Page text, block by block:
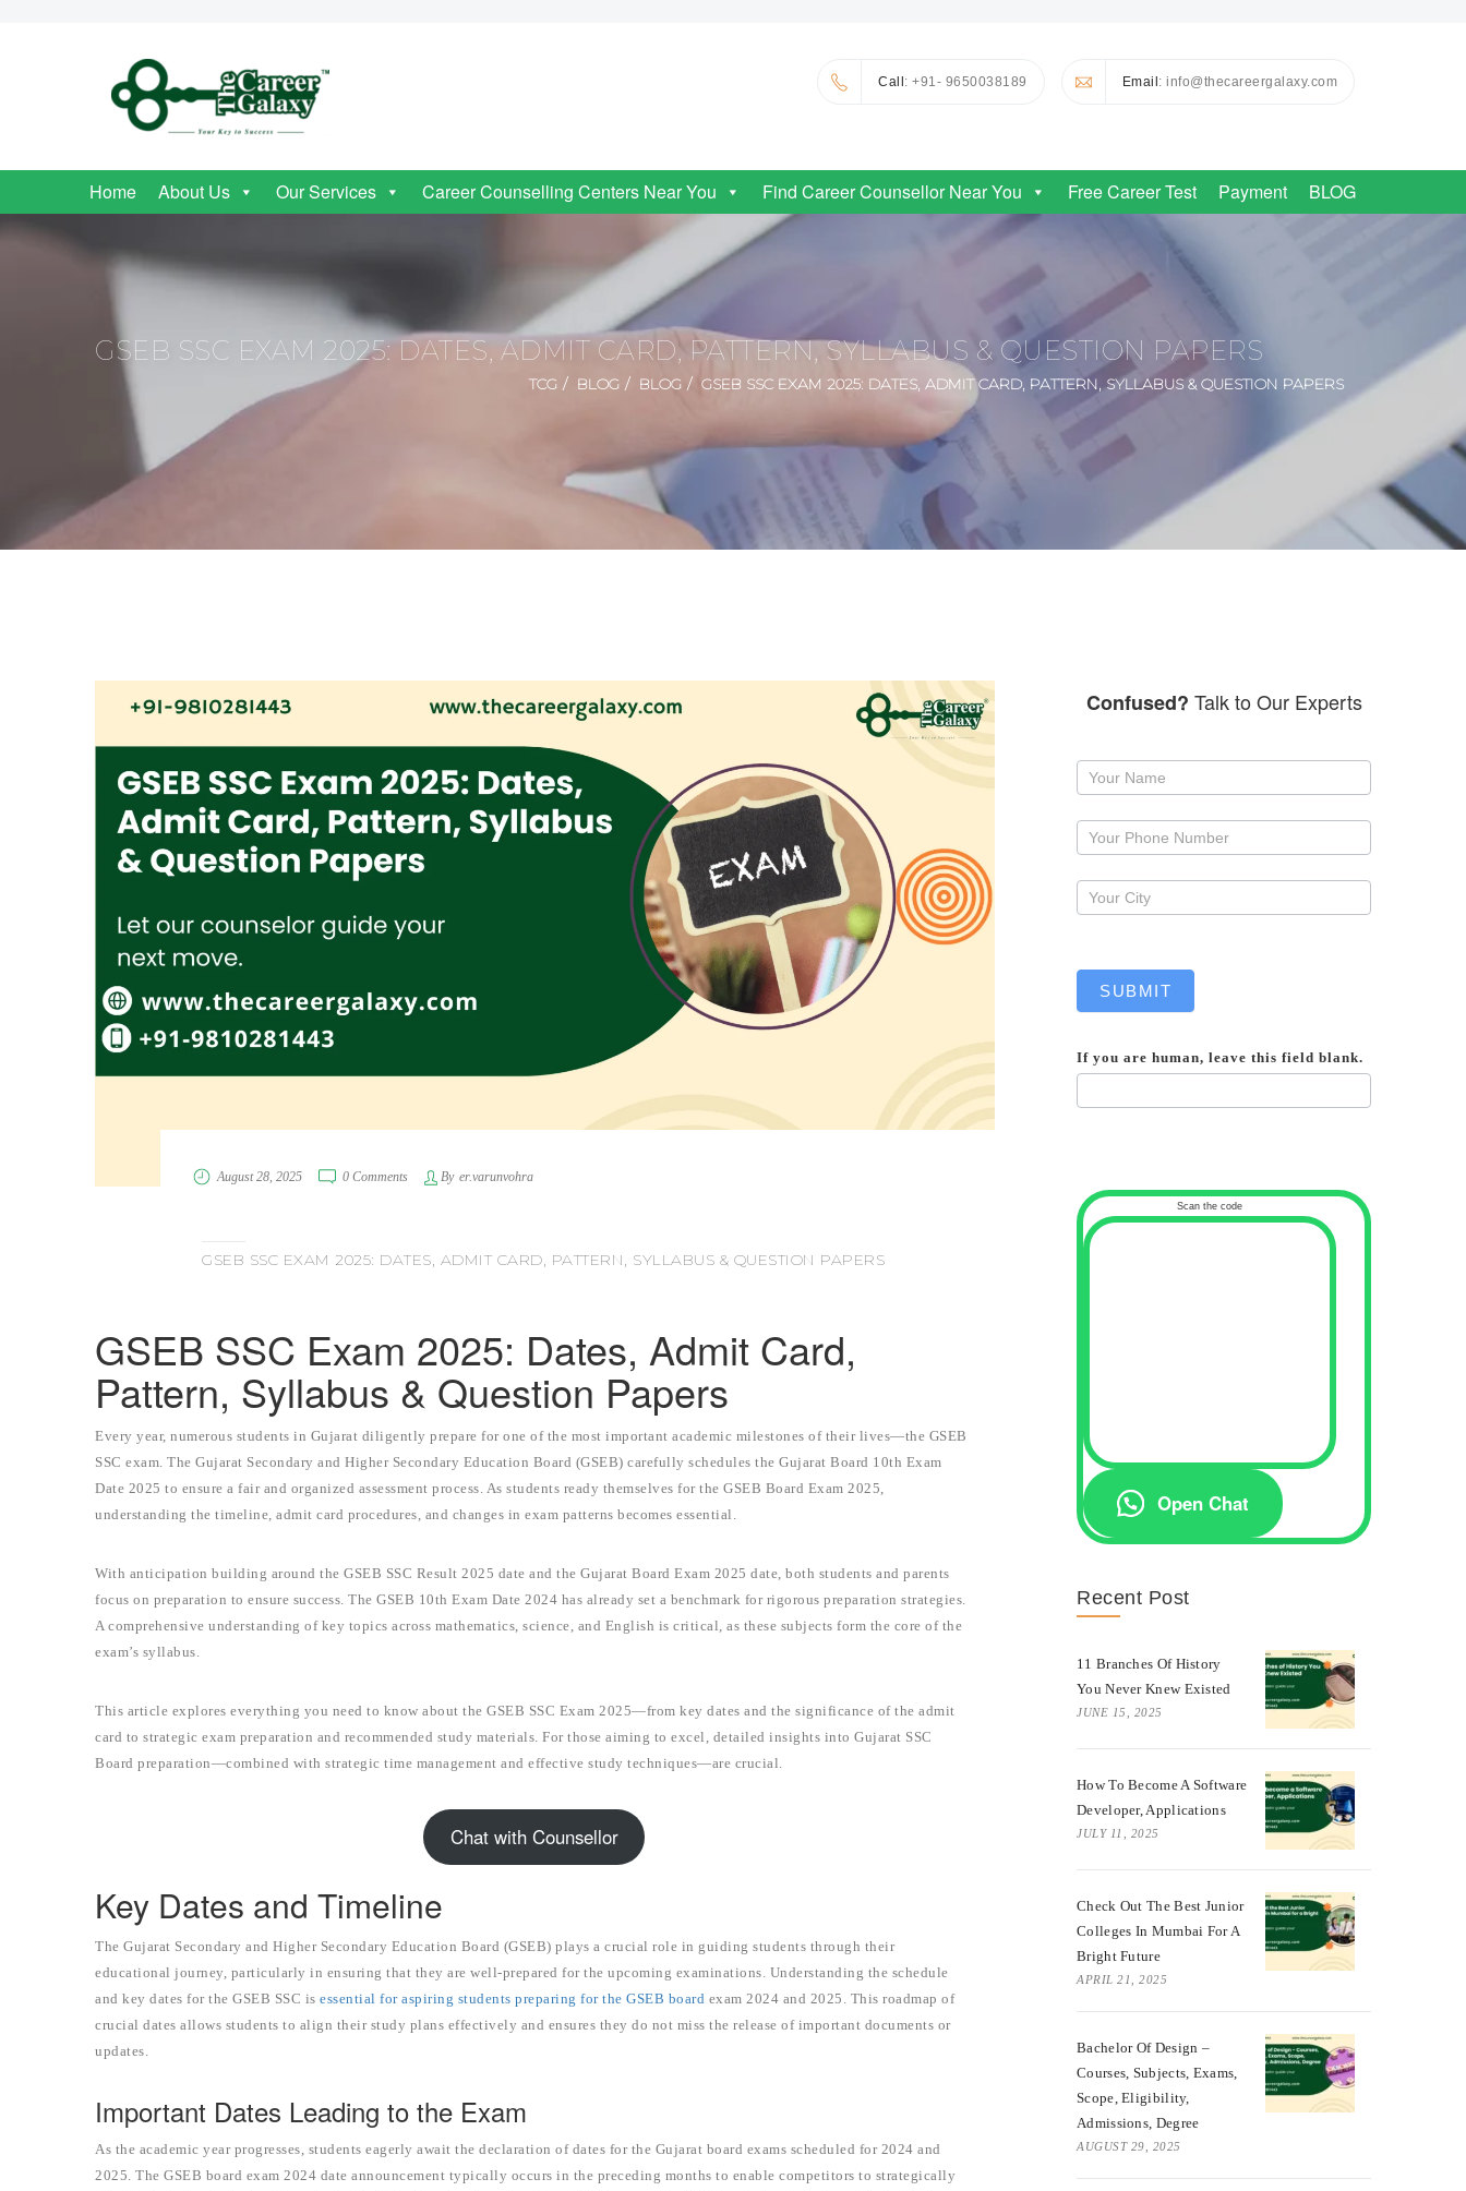
Call: +91- 9650038189 Email: info@thecareergalaxy.com
Home About Us Our Services Career Counselling Centers Near You Find Career Counsellor Near You Free Career Test Payment BLOG
GSEB SSC EXAM 2025: DATES, ADMIT CARD, PATTERN, SYLLABUS & QUESTION PAPERS
TCG BLOG BLOG GSEB SSC EXAM 2025: DATES, ADMIT CARD, PATTERN, SYLLABUS & QUESTION PAPERS
August 28, 2025 0 Comments By er.varunvohra
GSEB SSC EXAM 2025: DATES, ADMIT CARD, PATTERN, SYLLABUS & QUESTION PAPERS
GSEB SSC Exam 2025: Dates, Admit Card,
Pattern, Syllabus & Question Papers
Every year, numerous students in Gujarat diligently prepare for one of the most important academic milestones of their lives—the GSEB
SSC exam. The Gujarat Secondary and Higher Secondary Education Board (GSEB) carefully schedules the Gujarat Board 10th Exam
Date 2025 to ensure a fair and organized assessment process. As students ready themselves for the GSEB Board Exam 2025,
understanding the timeline, admit card procedures, and changes in exam patterns becomes essential.
With anticipation building around the GSEB SSC Result 2025 date and the Gujarat Board Exam 2025 date, both students and parents
focus on preparation to ensure success. The GSEB 10th Exam Date 2024 has already set a benchmark for rigorous preparation strategies.
A comprehensive understanding of key topics across mathematics, science, and English is critical, as these subjects form the core of the
exam’s syllabus.
This article explores everything you need to know about the GSEB SSC Exam 2025—from key dates and the significance of the admit
card to strategic exam preparation and recommended study materials. For those aiming to excel, detailed insights into Gujarat SSC
Board preparation—combined with strategic time management and effective study techniques—are crucial.
Chat with Counsellor
Key Dates and Timeline
The Gujarat Secondary and Higher Secondary Education Board (GSEB) plays a crucial role in guiding students through their
educational journey, particularly in ensuring that they are well-prepared for the upcoming examinations. Understanding the schedule
and key dates for the GSEB SSC is essential for aspiring students preparing for the GSEB board exam 2024 and 2025. This roadmap of
crucial dates allows students to align their study plans effectively and ensures they do not miss the release of important documents or
updates.
Important Dates Leading to the Exam
As the academic year progresses, students eagerly await the declaration of dates for the Gujarat board exams scheduled for 2024 and
2025. The GSEB board exam 2024 date announcement typically occurs in the preceding months to enable competitors to strategically
Confused? Talk to Our Experts
Request
callback
SUBMIT
If you are human, leave this field blank.
Scan the code
Open Chat
Recent Post
11 Branches Of History
You Never Knew Existed
JUNE 15, 2025
How To Become A Software
Developer, Applications
JULY 11, 2025
Check Out The Best Junior
Colleges In Mumbai For A
Bright Future
APRIL 21, 2025
Bachelor Of Design –
Courses, Subjects, Exams,
Scope, Eligibility,
Admissions, Degree
AUGUST 29, 2025